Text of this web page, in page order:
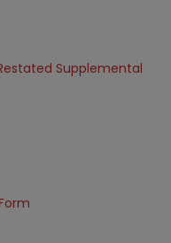
Deed - MCB2035TDF
Supplemental
Supplemental Deed